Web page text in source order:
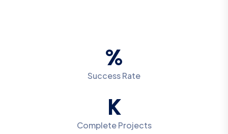
%
Success Rate
K
Complete Projects